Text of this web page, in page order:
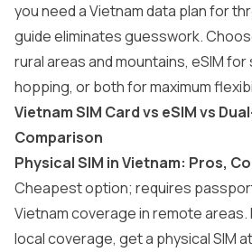
you need a Vietnam data plan for
guide eliminates guesswork.
rural areas and mountains, eSIM
hopping, or both for maximum
Vietnam SIM Card vs eSIM vs
Comparison
Physical SIM in Vietnam: Pros,
Cheapest option; requires
Vietnam coverage in remote areas.
local coverage, get a physical SIM